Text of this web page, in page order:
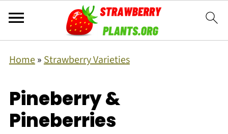
Home»Strawberry Varieties
Pineberry &
Pineberries